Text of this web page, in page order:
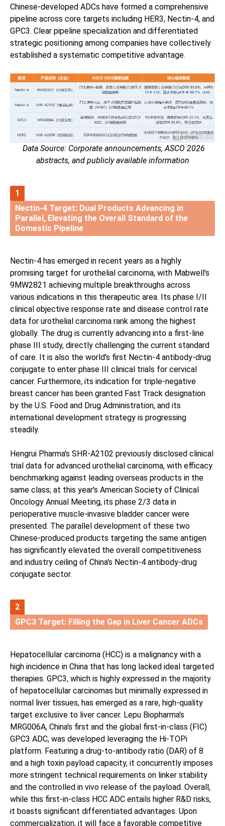
Chinese-developed ADCs have formed a comprehensive
pipeline across core targets including HER3, Nectin-4, and
GPC3. Clear pipeline specialization and differentiated
strategic positioning among companies have collectively
established a systematic competitive advantage.
Data Source: Corporate announcements, ASCO 2026
abstracts, and publicly available information
1
Nectin-4 Target: Dual Products Advancing in
Parallel, Elevating the Overall Standard of the
Domestic Pipeline
Nectin-4 has emerged in recent years as a highly
promising target for urothelial carcinoma, with Mabwell's
9MW2821 achieving multiple breakthroughs across
various indications in this therapeutic area. Its phase I/II
clinical objective response rate and disease control rate
data for urothelial carcinoma rank among the highest
globally. The drug is currently advancing into a first-line
phase III study, directly challenging the current standard
of care. It is also the world's first Nectin-4 antibody-drug
conjugate to enter phase III clinical trials for cervical
cancer. Furthermore, its indication for triple-negative
breast cancer has been granted Fast Track designation
by the U.S. Food and Drug Administration, and its
international development strategy is progressing
steadily.
Hengrui Pharma's SHR-A2102 previously disclosed clinical
trial data for advanced urothelial carcinoma, with efficacy
benchmarking against leading overseas products in the
same class; at this year's American Society of Clinical
Oncology Annual Meeting, its phase 2/3 data in
perioperative muscle-invasive bladder cancer were
presented. The parallel development of these two
Chinese-produced products targeting the same antigen
has significantly elevated the overall competitiveness
and industry ceiling of China's Nectin-4 antibody-drug
conjugate sector.
2
GPC3 Target: Filling the Gap in Liver Cancer ADCs
Hepatocellular carcinoma (HCC) is a malignancy with a
high incidence in China that has long lacked ideal targeted
therapies. GPC3, which is highly expressed in the majority
of hepatocellular carcinomas but minimally expressed in
normal liver tissues, has emerged as a rare, high-quality
target exclusive to liver cancer. Lepu Biopharma's
MRG006A, China's first and the global first-in-class (FIC)
GPC3 ADC, was developed leveraging the Hi-TOPi
platform. Featuring a drug-to-antibody ratio (DAR) of 8
and a high toxin payload capacity, it concurrently imposes
more stringent technical requirements on linker stability
and the controlled in vivo release of the payload. Overall,
while this first-in-class HCC ADC entails higher R&D risks,
it boasts significant differentiated advantages. Upon
commercialization, it will face a favorable competitive